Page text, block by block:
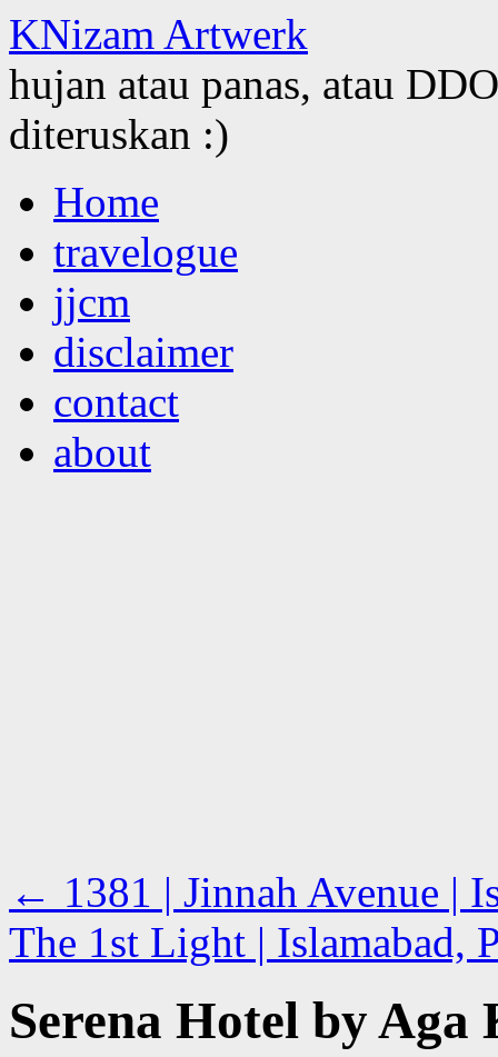
KNizam Artwerk
hujan atau panas, atau
diteruskan :)
to
contentHome
travelogue
jjcm
disclaimer
contact
about
← 1381 | Jinnah Avenue |
The 1st Light | Islamabad,
Serena Hotel by Aga